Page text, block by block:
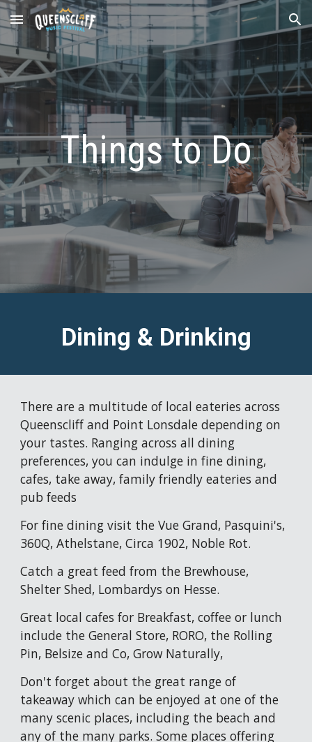
Skip to main content Skip to navigation
Things to Do
Dining & Drinking
There are a multitude of local eateries across
Queenscliff and Point Lonsdale depending on
your tastes. Ranging across all dining
preferences, you can indulge in fine dining,
cafes, take away, family friendly eateries and
pub feeds
For fine dining visit the Vue Grand, Pasquini's,
360Q, Athelstane, Circa 1902, Noble Rot.
Catch a great feed from the Brewhouse,
Shelter Shed, Lombardys on Hesse.
Great local cafes for Breakfast, coffee or lunch
include the General Store, RORO, the Rolling
Pin, Belsize and Co, Grow Naturally,
Don't forget about the great range of
takeaway which can be enjoyed at one of the
many scenic places, including the beach and
any of the many parks. Some places offering